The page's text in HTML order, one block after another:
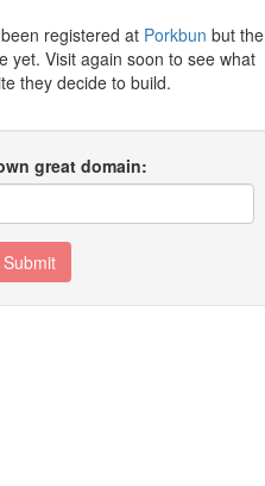
registered at Porkbun but the
yet. Visit again soon to see what
they decide to build.
great domain:
Submit